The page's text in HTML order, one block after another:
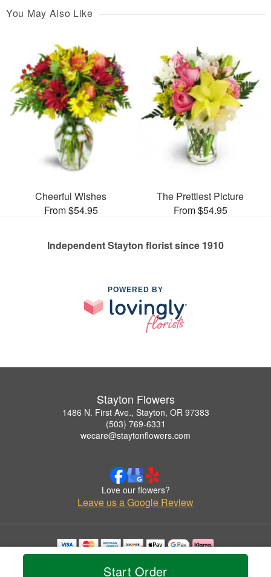
Start Order
You May Also Like
Cheerful Wishes
From $54.95
The Prettiest Picture
From $54.95
Independent Stayton florist since 1910
POWERED BY
Stayton Flowers
1486 N. First Ave., Stayton, OR 97383
(503) 769-6331
wecare@staytonflowers.com
Love our flowers?
Leave us a Google Review
Copyrighted images herein are used with permission by Stayton Flowers.
© 2026 All Rights Reserved.